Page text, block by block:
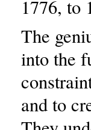
1776, to
The
into the
and to